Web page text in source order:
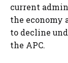
current
the economy
to decline
the APC.